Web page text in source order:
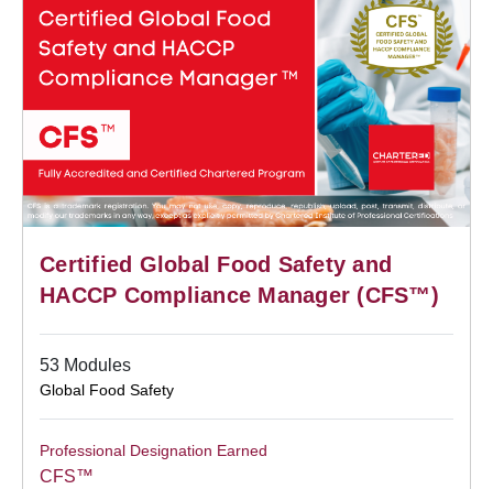
Certified Global Food Safety and
HACCP Compliance Manager (CFS™)
53 Modules
Global Food Safety
Professional Designation Earned
CFS™